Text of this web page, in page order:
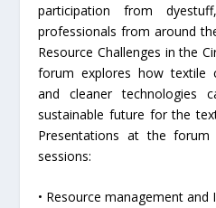
participation from
professionals from around
Resource Challenges in the
forum explores how textile
and cleaner technologies
sustainable future for the
Presentations at the
sessions:
• Resource management and